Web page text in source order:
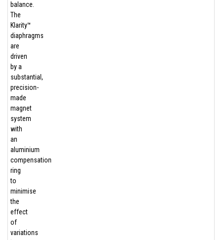
balance.
The
Klarity™
diaphragms
are
driven
by a
substantial,
precision-
made
magnet
system
with
an
aluminium
compensation
ring
to
minimise
the
effect
of
variations